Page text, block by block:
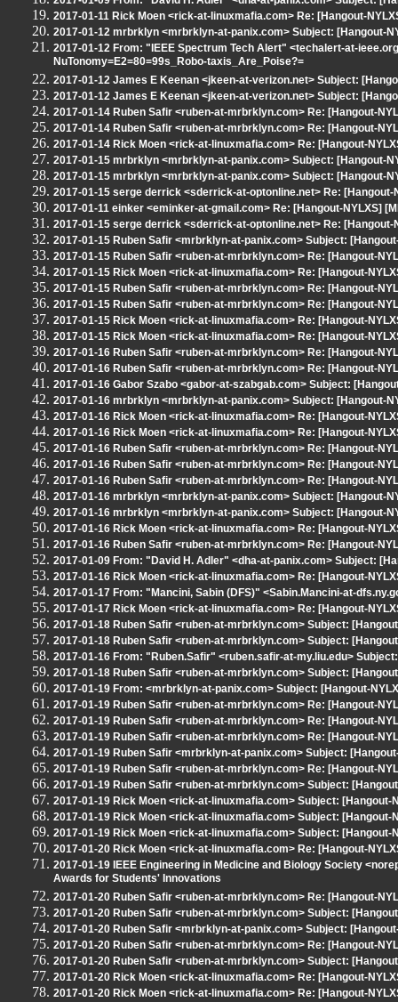
2017-01-11 Rick Moen <rick-at-linuxmafia.com> Re: [Hangout-
2017-01-12 mrbrklyn <mrbrklyn-at-panix.com> Subject: [Hangout-
2017-01-12 From: "IEEE Spectrum Tech Alert" <techalert-at-
NuTonomy=E2=80=99s_Robo-taxis_Are_Poise?=
2017-01-12 James E Keenan <jkeen-at-verizon.net> Subject:
2017-01-12 James E Keenan <jkeen-at-verizon.net> Subject:
2017-01-14 Ruben Safir <ruben-at-mrbrklyn.com> Re: [Hangout-
2017-01-14 Ruben Safir <ruben-at-mrbrklyn.com> Re: [Hangout-
2017-01-14 Rick Moen <rick-at-linuxmafia.com> Re: [Hangout-
2017-01-15 mrbrklyn <mrbrklyn-at-panix.com> Subject: [Hangout-
2017-01-15 mrbrklyn <mrbrklyn-at-panix.com> Subject: [Hangout-
2017-01-15 serge derrick <sderrick-at-optonline.net> Re: [Hangout-
2017-01-11 einker <eminker-at-gmail.com> Re: [Hangout-NYLXS]
2017-01-15 serge derrick <sderrick-at-optonline.net> Re: [Hangout-
2017-01-15 Ruben Safir <mrbrklyn-at-panix.com> Subject:
2017-01-15 Ruben Safir <ruben-at-mrbrklyn.com> Re: [Hangout-
2017-01-15 Rick Moen <rick-at-linuxmafia.com> Re: [Hangout-
2017-01-15 Ruben Safir <ruben-at-mrbrklyn.com> Re: [Hangout-
2017-01-15 Ruben Safir <ruben-at-mrbrklyn.com> Re: [Hangout-
2017-01-15 Rick Moen <rick-at-linuxmafia.com> Re: [Hangout-
2017-01-15 Rick Moen <rick-at-linuxmafia.com> Re: [Hangout-
2017-01-16 Ruben Safir <ruben-at-mrbrklyn.com> Re: [Hangout-
2017-01-16 Ruben Safir <ruben-at-mrbrklyn.com> Re: [Hangout-
2017-01-16 Gabor Szabo <gabor-at-szabgab.com> Subject:
2017-01-16 mrbrklyn <mrbrklyn-at-panix.com> Subject: [Hangout-
2017-01-16 Rick Moen <rick-at-linuxmafia.com> Re: [Hangout-
2017-01-16 Rick Moen <rick-at-linuxmafia.com> Re: [Hangout-
2017-01-16 Ruben Safir <ruben-at-mrbrklyn.com> Re: [Hangout-
2017-01-16 Ruben Safir <ruben-at-mrbrklyn.com> Re: [Hangout-
2017-01-16 Ruben Safir <ruben-at-mrbrklyn.com> Re: [Hangout-
2017-01-16 mrbrklyn <mrbrklyn-at-panix.com> Subject: [Hangout-
2017-01-16 mrbrklyn <mrbrklyn-at-panix.com> Subject: [Hangout-
2017-01-16 Rick Moen <rick-at-linuxmafia.com> Re: [Hangout-
2017-01-16 Ruben Safir <ruben-at-mrbrklyn.com> Re: [Hangout-
2017-01-09 From: "David H. Adler" <dha-at-panix.com> Subject:
2017-01-16 Rick Moen <rick-at-linuxmafia.com> Re: [Hangout-
2017-01-17 From: "Mancini, Sabin (DFS)" <Sabin.Mancini-at-
2017-01-17 Rick Moen <rick-at-linuxmafia.com> Re: [Hangout-
2017-01-18 Ruben Safir <ruben-at-mrbrklyn.com> Subject:
2017-01-18 Ruben Safir <ruben-at-mrbrklyn.com> Subject:
2017-01-16 From: "Ruben.Safir" <ruben.safir-at-my.liu.edu>
2017-01-18 Ruben Safir <ruben-at-mrbrklyn.com> Subject:
2017-01-19 From: <mrbrklyn-at-panix.com> Subject: [Hangout-
2017-01-19 Ruben Safir <ruben-at-mrbrklyn.com> Re: [Hangout-
2017-01-19 Ruben Safir <ruben-at-mrbrklyn.com> Re: [Hangout-
2017-01-19 Ruben Safir <ruben-at-mrbrklyn.com> Re: [Hangout-
2017-01-19 Ruben Safir <mrbrklyn-at-panix.com> Subject:
2017-01-19 Ruben Safir <ruben-at-mrbrklyn.com> Re: [Hangout-
2017-01-19 Ruben Safir <ruben-at-mrbrklyn.com> Subject:
2017-01-19 Rick Moen <rick-at-linuxmafia.com> Subject: [Hangout-
2017-01-19 Rick Moen <rick-at-linuxmafia.com> Subject: [Hangout-
2017-01-19 Rick Moen <rick-at-linuxmafia.com> Subject: [Hangout-
2017-01-20 Rick Moen <rick-at-linuxmafia.com> Re: [Hangout-
2017-01-19 IEEE Engineering in Medicine and Biology Society
Awards for Students' Innovations
2017-01-20 Ruben Safir <ruben-at-mrbrklyn.com> Re: [Hangout-
2017-01-20 Ruben Safir <ruben-at-mrbrklyn.com> Subject:
2017-01-20 Ruben Safir <mrbrklyn-at-panix.com> Subject:
2017-01-20 Ruben Safir <ruben-at-mrbrklyn.com> Re: [Hangout-
2017-01-20 Ruben Safir <ruben-at-mrbrklyn.com> Subject:
2017-01-20 Rick Moen <rick-at-linuxmafia.com> Re: [Hangout-
2017-01-20 Rick Moen <rick-at-linuxmafia.com> Re: [Hangout-